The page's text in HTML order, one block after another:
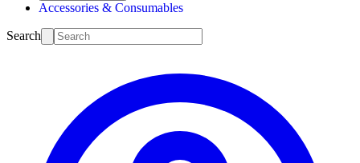
Accessories & Consumables
Search